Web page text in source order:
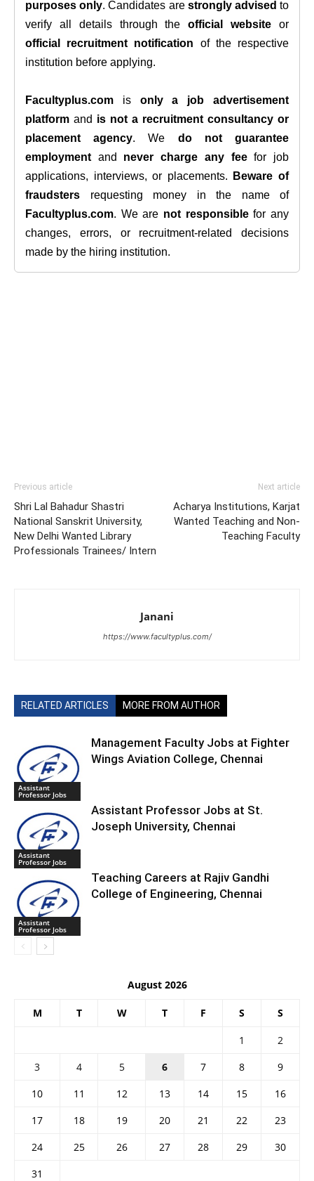
purposes only. Candidates are strongly advised to
verify all details through theofficial website or
official recruitment notification of the respective
institution before applying.
Facultyplus.com is only a job advertisement
platform and is not a recruitment consultancy or
placement agency. We do not guarantee
employment and never charge any feefor job
applications, interviews, or placements.
Beware of
fraudsters requesting money in the name of
Facultyplus.com. We are not responsiblefor any
changes, errors, or recruitment-related decisions
made by the hiring institution.
Previous article
Shri Lal Bahadur Shastri
National Sanskrit University,
New Delhi Wanted Library
Professionals Trainees/ Intern
Next article
Acharya Institutions, Karjat
Wanted Teaching and Non-
Teaching Faculty
Janani
https://www.facultyplus.com/
RELATED ARTICLES MORE FROM AUTHOR
Assistant
Professor Jobs
Management Faculty Jobs at Fighter
Wings Aviation College, Chennai
Assistant
Professor Jobs
Assistant Professor Jobs at St.
Joseph University, Chennai
Assistant
Professor Jobs
Teaching Careers at Rajiv Gandhi
College of Engineering, Chennai
August 2026
M T W T F S S
1
2
3
4 5 6 7 8
9
10
11 12 13 14 15
16
17
18 19 20 21 22
23
24
25 26 27 28 29
30
31